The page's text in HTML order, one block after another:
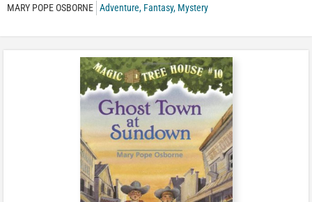
MARY POPE OSBORNE Adventure, Fantasy, Mystery